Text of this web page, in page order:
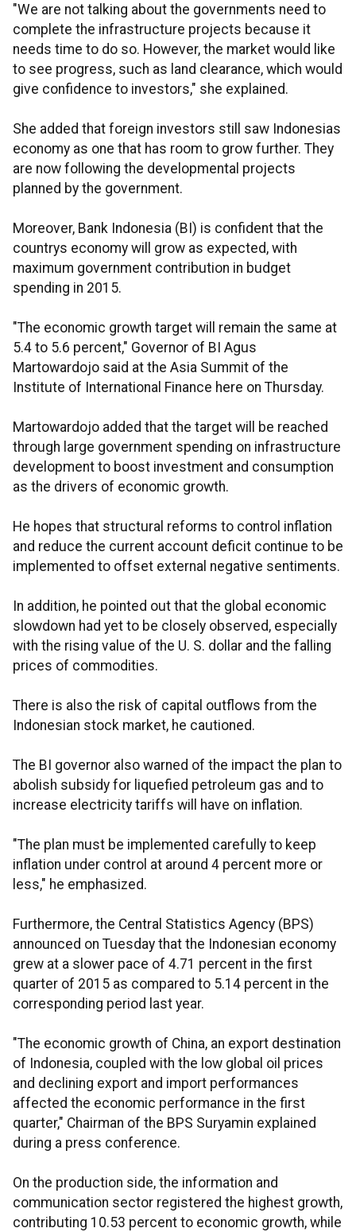
"We are not talking about the governments need to
complete the infrastructure projects because it
needs time to do so. However, the market would like
to see progress, such as land clearance, which would
give confidence to investors," she explained.
She added that foreign investors still saw Indonesias
economy as one that has room to grow further. They
are now following the developmental projects
planned by the government.
Moreover, Bank Indonesia (BI) is confident that the
countrys economy will grow as expected, with
maximum government contribution in budget
spending in 2015.
"The economic growth target will remain the same at
5.4 to 5.6 percent," Governor of BI Agus
Martowardojo said at the Asia Summit of the
Institute of International Finance here on Thursday.
Martowardojo added that the target will be reached
through large government spending on infrastructure
development to boost investment and consumption
as the drivers of economic growth.
He hopes that structural reforms to control inflation
and reduce the current account deficit continue to be
implemented to offset external negative sentiments.
In addition, he pointed out that the global economic
slowdown had yet to be closely observed, especially
with the rising value of the U. S. dollar and the falling
prices of commodities.
There is also the risk of capital outflows from the
Indonesian stock market, he cautioned.
The BI governor also warned of the impact the plan to
abolish subsidy for liquefied petroleum gas and to
increase electricity tariffs will have on inflation.
"The plan must be implemented carefully to keep
inflation under control at around 4 percent more or
less," he emphasized.
Furthermore, the Central Statistics Agency (BPS)
announced on Tuesday that the Indonesian economy
grew at a slower pace of 4.71 percent in the first
quarter of 2015 as compared to 5.14 percent in the
corresponding period last year.
"The economic growth of China, an export destination
of Indonesia, coupled with the low global oil prices
and declining export and import performances
affected the economic performance in the first
quarter," Chairman of the BPS Suryamin explained
during a press conference.
On the production side, the information and
communication sector registered the highest growth,
contributing 10.53 percent to economic growth, while